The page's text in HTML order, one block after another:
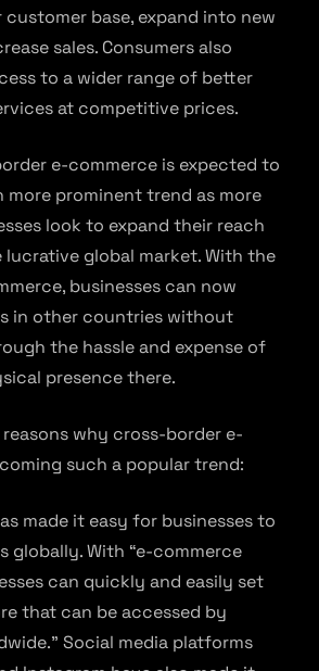
base, expand into new
sales. Consumers also
to a wider range of better
at competitive prices.
e-commerce is expected to
more prominent trend as more
look to expand their reach
global market. With the
businesses can now
in other countries without
the hassle and expense of
presence there.
reasons why cross-border e-
such a popular trend:
made it easy for businesses to
globally. With “e-commerce
can quickly and easily set
that can be accessed by
Social media platforms